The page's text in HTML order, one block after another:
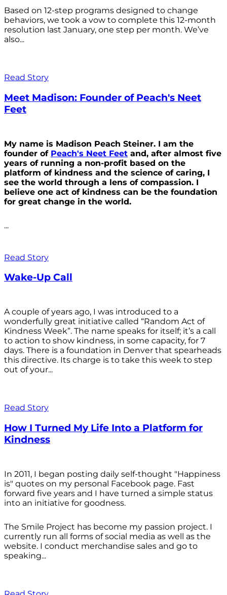
Based on 12-step programs designed to change
behaviors, we took a vow to complete this 12-month
resolution last January, one step per month. We’ve
also...
Read Story
Meet Madison: Founder of Peach's Neet
Feet
My name is Madison Peach Steiner. I am the
founder of Peach's Neet Feet and, after almost five
years of running a non-profit based on the
platform of kindness and the science of caring, I
see the world through a lens of compassion. I
believe one act of kindness can be the foundation
for great change in the world.
...
Read Story
Wake-Up Call
A couple of years ago, I was introduced to a
wonderfully great initiative called “Random Act of
Kindness Week”. The name speaks for itself; it’s a call
to action to show kindness, in some capacity, for 7
days. There is a foundation in Denver that spearheads
this directive. Its charge is to take this week to step
out of your...
Read Story
How I Turned My Life Into a Platform for
Kindness
In 2011, I began posting daily self-thought "Happiness
is" quotes on my personal Facebook page. Fast
forward five years and I have turned a simple status
into an initiative for goodness.
The Smile Project has become my passion project. I
currently run all forms of social media as well as the
website. I conduct merchandise sales and go to
speaking...